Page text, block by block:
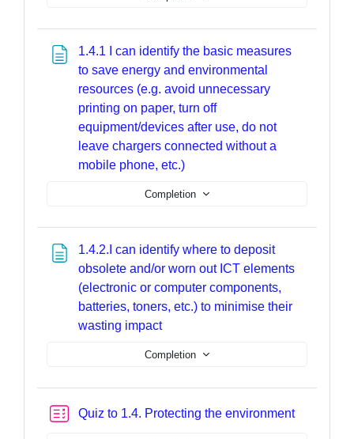
1.4.1 I can identify the basic measures
to save energy and environmental
resources (e.g. avoid unnecessary
printing on paper, turn off
equipment/devices after use, do not
leave chargers connected without a
mobile phone, etc.)Page
Completion
1.4.2.I can identify where to deposit
obsolete and/or worn out ICT elements
(electronic or computer components,
batteries, toners, etc.) to minimise their
wasting impactPage
Completion
Quiz to 1.4. Protecting the environment